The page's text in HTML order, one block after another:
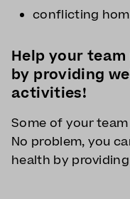
conflicting
Help your
by providing
activities!
Some of your
No problem, you
health by